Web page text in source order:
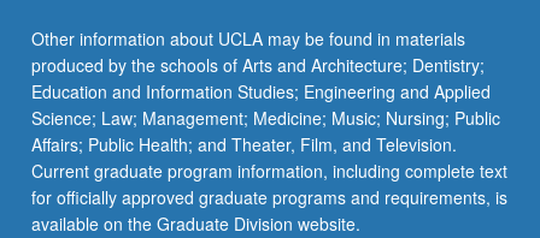
Other information about UCLA may be found in materials
produced by the schools of Arts and Architecture; Dentistry;
Education and Information Studies; Engineering and Applied
Science; Law; Management; Medicine; Music; Nursing; Public
Affairs; Public Health; and Theater, Film, and Television.
Current graduate program information, including complete text
for officially approved graduate programs and requirements, is
available on the Graduate Division website.